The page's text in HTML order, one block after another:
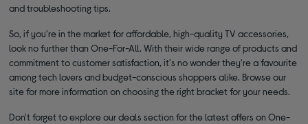
and troubleshooting tips.
So, if you're in the market for affordable, high-quality TV accessories,
look no further than One-For-All. With their wide range of products and
commitment to customer satisfaction, it's no wonder they're a favourite
among tech lovers and budget-conscious shoppers alike. Browse our
site for more information on choosing the right bracket for your needs.
Don't forget to explore our deals section for the latest offers on One-